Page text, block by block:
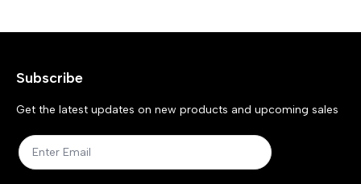
options
be
the
product
Subscribe
Get the latest updates on new products and upcoming sales